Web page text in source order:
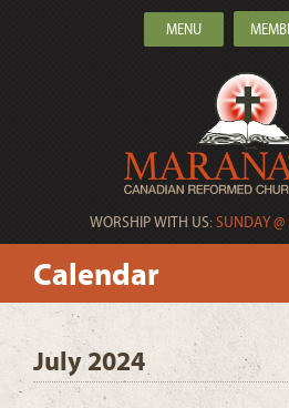
WORSHIP WITH US:SUNDAY
MENU
Calendar
July 2024